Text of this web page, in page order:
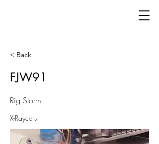
< Back
FJW91
Rig Storm
X-Raycers